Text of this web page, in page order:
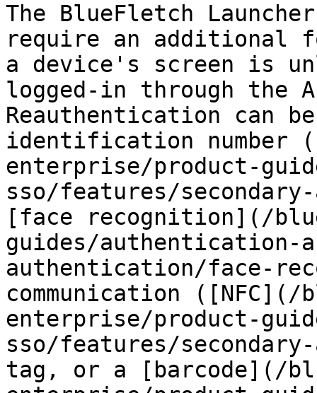
The BlueFletch
require an additional
a device's screen is
logged-in through the
Reauthentication can
identification number
enterprise/product-
sso/features/
[face recognition](/
guides/authentication-
authentication/face-
communication
enterprise/product-
sso/features/
tag, or a [barcode](/